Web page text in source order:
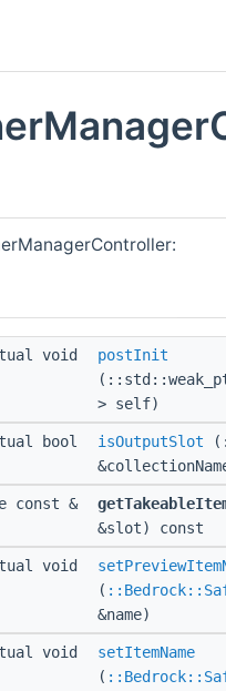
void
postInit
> self)
bool isOutputSlot
const &
&slot) const
void
(
&name)
void
setItemName
(